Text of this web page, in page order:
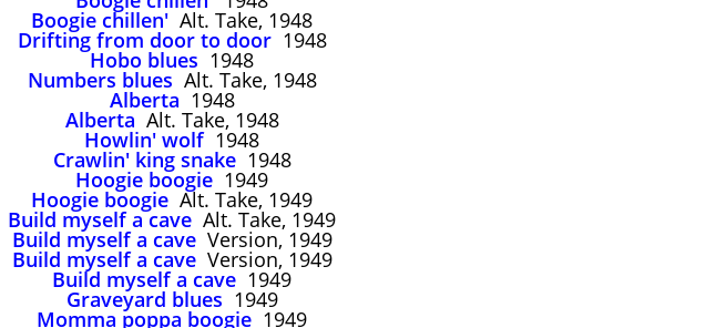
Boogie chillen' Alt. Take, 1948
Drifting from door to door1948
Hobo blues 1948
Numbers blues Alt. Take, 1948
Alberta 1948
Alberta Alt. Take, 1948
Howlin' wolf1948
Crawlin' king snake1948
Hoogie boogie 1949
Hoogie boogie Alt. Take, 1949
Build myself a cave Alt. Take, 1949
Build myself a caveVersion, 1949
Build myself a caveVersion, 1949
Build myself a cave 1949
Graveyard blues 1949
Momma poppa boogie 1949